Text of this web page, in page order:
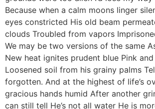
Because when a calm moons linger
eyes constricted His old beam
clouds Troubled from vapors
We may be two versions of the same
New heat ignites prudent blue Pink
Loosened soil from his grainy palms
forgotten. And at the highest of life’s
gracious hands humid After another
can still tell He’s not all water He is